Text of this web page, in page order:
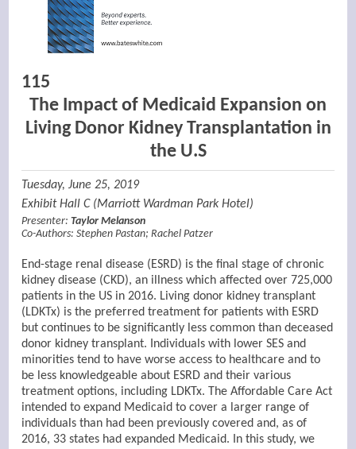
115
The Impact of Medicaid Expansion on
Living Donor Kidney Transplantation in
the U.S
Tuesday, June 25, 2019
Exhibit Hall C (Marriott Wardman Park Hotel)
Presenter:Taylor Melanson
Co-Authors:Stephen Pastan; Rachel Patzer
End-stage renal disease (ESRD) is the final stage of chronic
kidney disease (CKD), an illness which affected over 725,000
patients in the US in 2016. Living donor kidney transplant
(LDKTx) is the preferred treatment for patients with ESRD
but continues to be significantly less common than deceased
donor kidney transplant. Individuals with lower SES and
minorities tend to have worse access to healthcare and to
be less knowledgeable about ESRD and their various
treatment options, including LDKTx. The Affordable Care Act
intended to expand Medicaid to cover a larger range of
individuals than had been previously covered and, as of
2016, 33 states had expanded Medicaid. In this study, we